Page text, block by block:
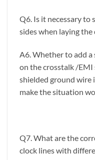
Q6. Is it necessary to
sides when laying the
A6. Whether to add
on the crosstalk /
shielded ground wire
make the situation
Q7. What are the
clock lines with